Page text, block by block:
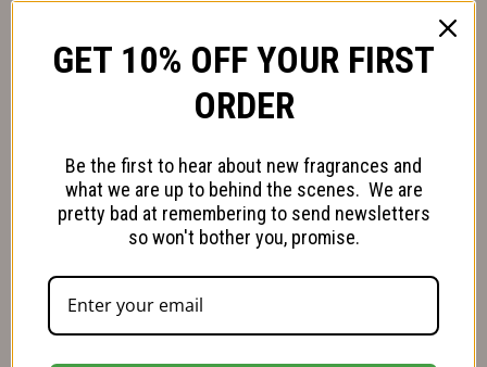
Follow us on Instagram
GET 10% OFF YOUR FIRST
ORDER
Be the first to hear about new fragrances and
what we are up to behind the scenes. We are
pretty bad at remembering to send newsletters
so won't bother you, promise.